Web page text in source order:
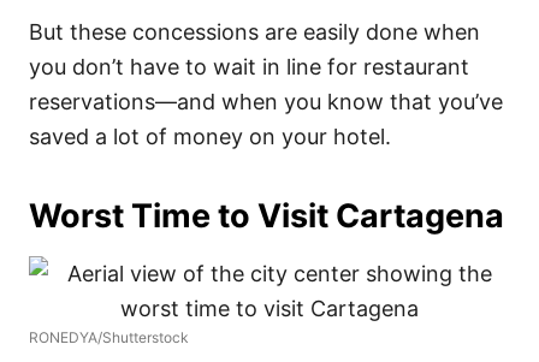
But these concessions are easily done when
you don’t have to wait in line for restaurant
reservations—and when you know that you’ve
saved a lot of money on your hotel.
Worst Time to Visit Cartagena
RONEDYA/Shutterstock